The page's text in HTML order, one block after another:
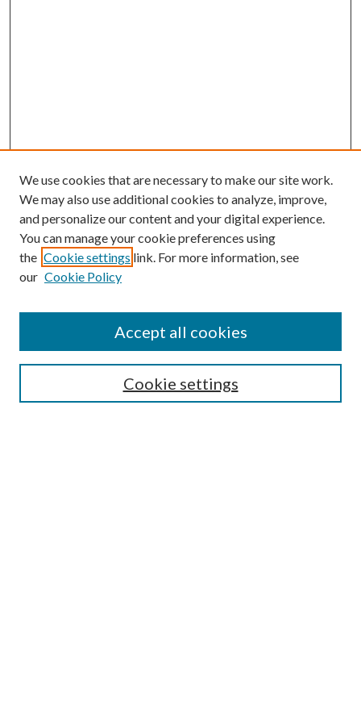
We use cookies that are necessary to make our site work.
We may also use additional cookies to analyze, improve,
and personalize our content and your digital experience.
You can manage your cookie preferences using
the Cookie settings link. For more information, see
our Cookie Policy
Cookie settings
Accept all cookies